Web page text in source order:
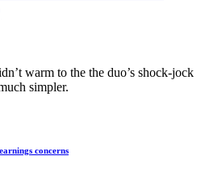
warm to the the duo’s shock-jock
simpler.
concerns